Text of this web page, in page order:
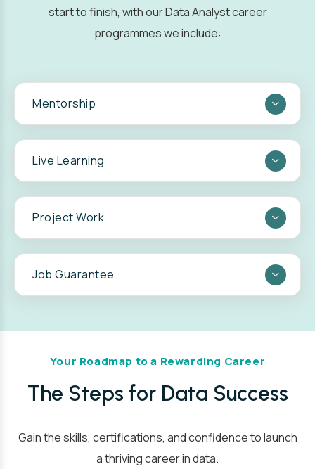
start to finish, with our Data Analyst career
programmes we include:
Mentorship
Live Learning
Live Learning in Support Every Step of the
Way:
Project Work
Job Guarantee
Your Roadmap to a Rewarding Career
The Steps for Data Success
Gain the skills, certifications, and confidence to launch
a thriving career in data.